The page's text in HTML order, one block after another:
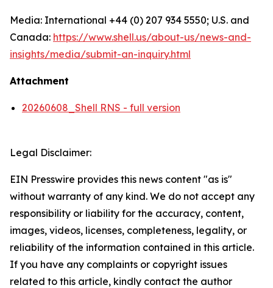
Media: International +44 (0) 207 934 5550; U.S. and
Canada: https://www.shell.us/about-us/news-and-
insights/media/submit-an-inquiry.html
Attachment
20260608_Shell RNS - full version
Legal Disclaimer:
EIN Presswire provides this news content "as is"
without warranty of any kind. We do not accept any
responsibility or liability for the accuracy, content,
images, videos, licenses, completeness, legality, or
reliability of the information contained in this article.
If you have any complaints or copyright issues
related to this article, kindly contact the author